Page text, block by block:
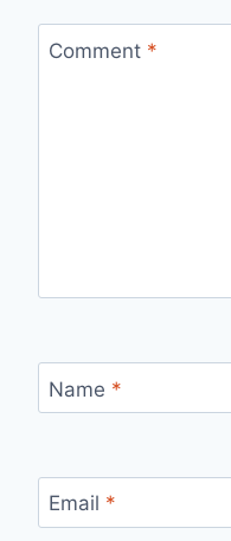
Comment *
Name *
Email *